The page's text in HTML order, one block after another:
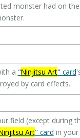
monster had on
a "Ninjitsu Art" card
by card effects.
field (except during
Art" card in